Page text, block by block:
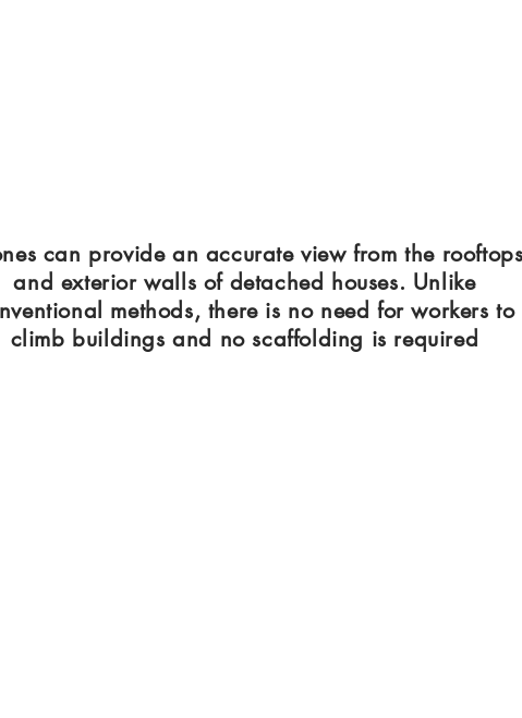
can provide an accurate view from the rooftops
and exterior walls of detached houses. Unlike
methods, there is no need for workers to
climb buildings and no scaffolding is required